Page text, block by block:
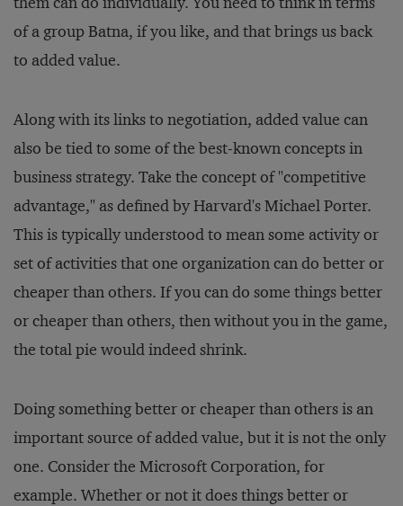
of a group Batna, if you like, and that brings us back
to added value.
Along with its links to negotiation, added value can
also be tied to some of the best-known concepts in
business strategy. Take the concept of "competitive
advantage," as defined by Harvard's Michael Porter.
This is typically understood to mean some activity or
set of activities that one organization can do better or
cheaper than others. If you can do some things better
or cheaper than others, then without you in the game,
the total pie would indeed shrink.
Doing something better or cheaper than others is an
important source of added value, but it is not the only
one. Consider the Microsoft Corporation, for
example. Whether or not it does things better or